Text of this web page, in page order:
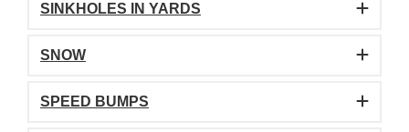
SINKHOLES IN YARDS
SNOW
SPEED BUMPS